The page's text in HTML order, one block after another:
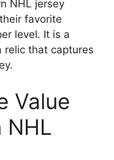
NHL jersey
favorite
level. It is a
relic that captures
Value
NHL